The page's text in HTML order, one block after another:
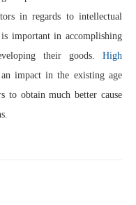
in regards to intellectual
important in accomplishing
their goods. High
impact in the existing age
to obtain much better cause